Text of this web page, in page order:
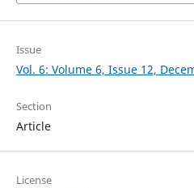
Issue
Vol. 6: Volume 6, Issue 12,
Section
Article
License